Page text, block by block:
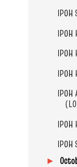
IPOH
IPOH
IPOH
IPOH
IPOH
IPOH
IPOH
►